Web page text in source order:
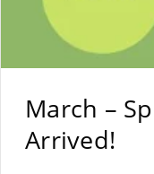
March –
Arrived!